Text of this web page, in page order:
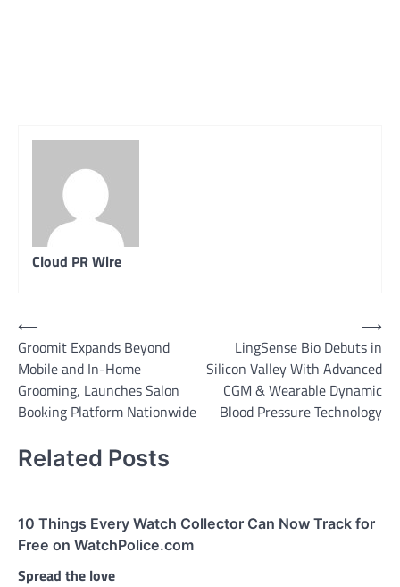
Cloud PR Wire
Post
navigation
⟵
Groomit Expands Beyond
Mobile and In-Home
Grooming, Launches Salon
Booking Platform Nationwide
LingSense Bio Debuts in
Silicon Valley With Advanced
CGM & Wearable Dynamic
Blood Pressure Technology
⟶
Related Posts
10 Things Every Watch Collector Can Now Track for
Free on WatchPolice.com
Spread the love